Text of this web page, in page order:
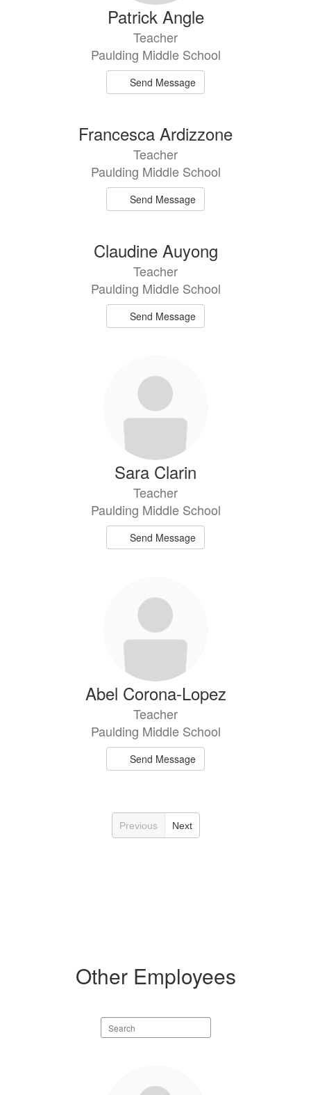
Patrick Angle
Teacher
Paulding Middle School
Send Message
Francesca Ardizzone
Teacher
Paulding Middle School
Send Message
Claudine Auyong
Teacher
Paulding Middle School
Send Message
Sara Clarin
Teacher
Paulding Middle School
Send Message
Abel Corona-Lopez
Teacher
Paulding Middle School
Send Message
Previous Next
Other Employees
Search
staff